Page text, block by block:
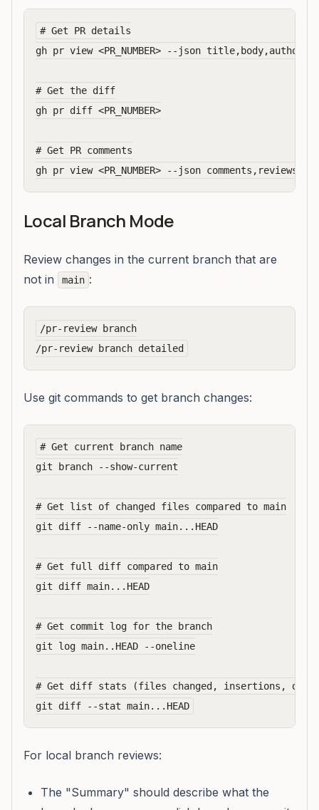
# Get PR details
gh pr view <PR_NUMBER> --json
# Get the diff
gh pr diff <PR_NUMBER>
# Get PR comments
Local Branch Mode
Review changes in the current branch that are
not in
main :
/pr-review branch
Use git commands to get branch changes:
# Get current branch name
git branch --show-current
# Get list of changed files compared to main
git diff --name-only main...HEAD
# Get full diff compared to main
git diff main...HEAD
# Get commit log for the branch
git log main..HEAD --oneline
# Get diff stats (files changed, insertions,
For local branch reviews:
The "Summary" should describe what the